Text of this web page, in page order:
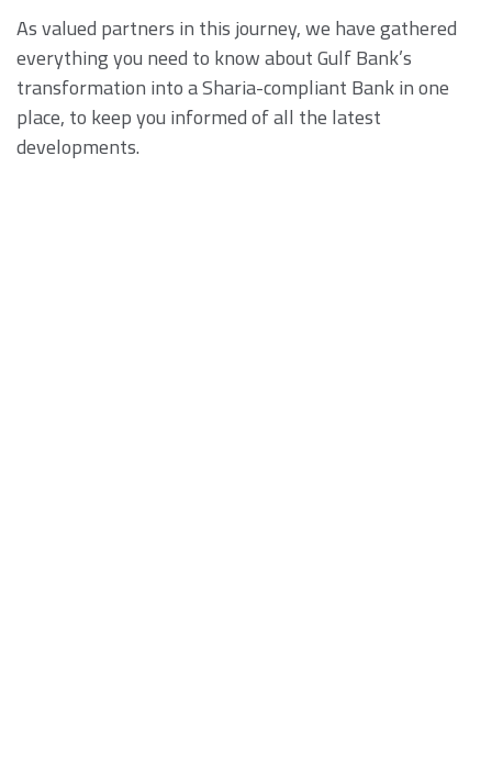
As valued partners in this journey, we have gathered
everything you need to know about Gulf Bank’s
transformation into a Sharia-compliant Bank in one
place, to keep you informed of all the latest
developments.